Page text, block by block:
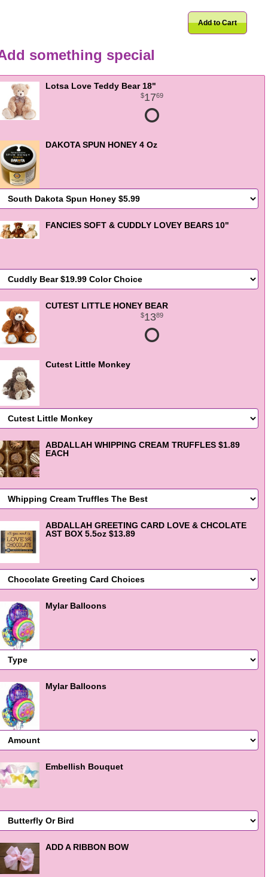
Add to Cart
something special
Lotsa Love Teddy Bear 18"
1769
DAKOTA SPUN HONEY 4 Oz
FANCIES SOFT & CUDDLY LOVEY BEARS 10"
CUTEST LITTLE HONEY BEAR
1389
Cutest Little Monkey
ABDALLAH WHIPPING CREAM TRUFFLES $1.89
EACH
ABDALLAH GREETING CARD LOVE & CHCOLATE
AST BOX 5.5oz $13.89
Mylar Balloons
Mylar Balloons
Embellish Bouquet
ADD A RIBBON BOW